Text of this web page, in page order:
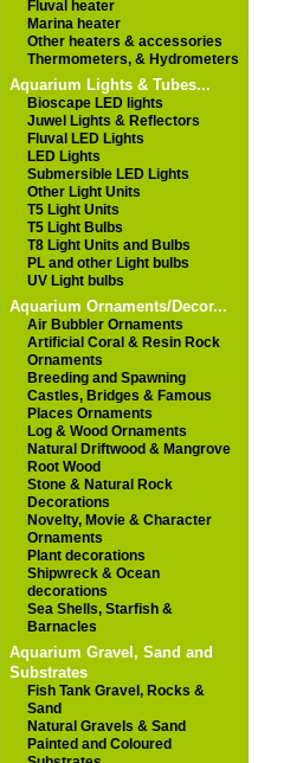
Fluval heater
Marina heater
Other heaters & accessories
Thermometers, & Hydrometers
Aquarium Lights & Tubes...
Bioscape LED lights
Juwel Lights & Reflectors
Fluval LED Lights
LED Lights
Submersible LED Lights
Other Light Units
T5 Light Units
T5 Light Bulbs
T8 Light Units and Bulbs
PL and other Light bulbs
UV Light bulbs
Aquarium Ornaments/Decor...
Air Bubbler Ornaments
Artificial Coral & Resin Rock
Ornaments
Breeding and Spawning
Castles, Bridges & Famous
Places Ornaments
Log & Wood Ornaments
Natural Driftwood & Mangrove
Root Wood
Stone & Natural Rock
Decorations
Novelty, Movie & Character
Ornaments
Plant decorations
Shipwreck & Ocean
decorations
Sea Shells, Starfish &
Barnacles
Aquarium Gravel, Sand and
Substrates
Fish Tank Gravel, Rocks &
Sand
Natural Gravels & Sand
Painted and Coloured